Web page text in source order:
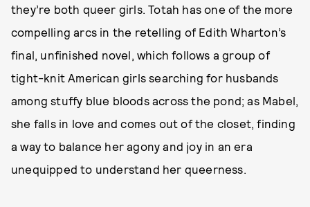
they’re both queer girls. Totah has one of the more
compelling arcs in the retelling of Edith Wharton’s
final, unfinished novel, which follows a group of
tight-knit American girls searching for husbands
among stuffy blue bloods across the pond; as Mabel,
she falls in love and comes out of the closet, finding
a way to balance her agony and joy in an era
unequipped to understand her queerness.